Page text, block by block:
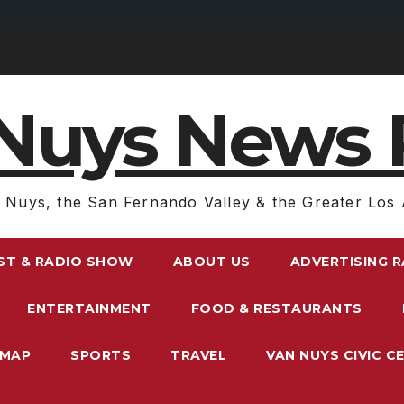
News
Nuys, the San Fernando Valley & the Greater Los
& RADIO SHOW ABOUT US ADVERTISING
ENTERTAINMENT FOOD & RESTAURANTS
SPORTS TRAVEL VAN NUYS CIVIC